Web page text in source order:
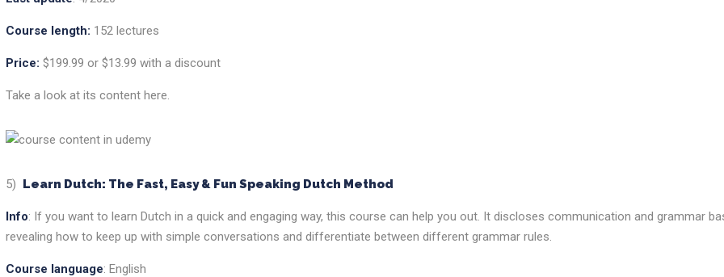
Course length: 152 lectures
Price: $199.99 or $13.99 with a discount
Take a look at its content here.
5) Learn Dutch: The Fast, Easy & Fun Speaking Dutch Method
Info: If you want to learn Dutch in a quick and engaging way, this course can help you out. It discloses communication and grammar
revealing how to keep up with simple conversations and differentiate between different grammar rules.
Course language: English